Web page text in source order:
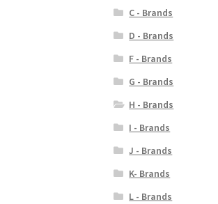
C - Brands
D - Brands
F - Brands
G - Brands
H - Brands
I - Brands
J - Brands
K- Brands
L - Brands